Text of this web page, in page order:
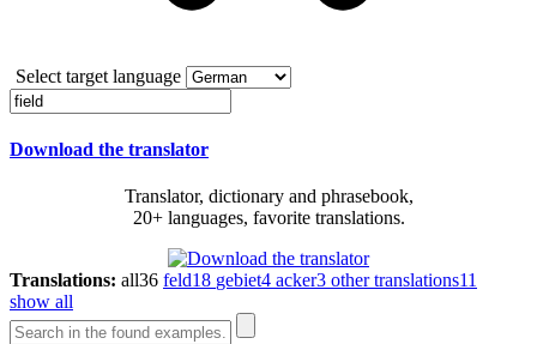
Select target language
Download the translator
Translator, dictionary and phrasebook,
20+ languages, favorite translations.
Translations: all36 feld18 gebiet4 acker3 other translations11
show all